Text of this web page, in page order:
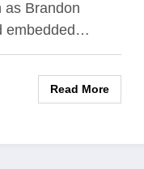
as Brandon
embedded…
Read More